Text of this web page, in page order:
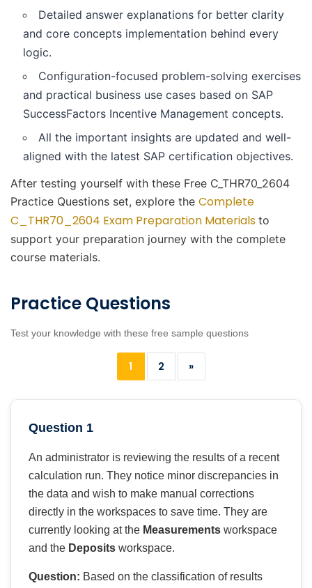
Detailed answer explanations for better clarity
and core concepts implementation behind every
logic.
Configuration-focused problem-solving exercises
and practical business use cases based on SAP
SuccessFactors Incentive Management concepts.
All the important insights are updated and well-
aligned with the latest SAP certification objectives.
After testing yourself with these Free C_THR70_2604
Practice Questions set, explore the Complete
C_THR70_2604 Exam Preparation Materials to
support your preparation journey with the complete
course materials.
Practice Questions
Test your knowledge with these free sample questions
1 2 »
Question 1
An administrator is reviewing the results of a recent
calculation run. They notice minor discrepancies in
the data and wish to make manual corrections
directly in the workspaces to save time. They are
currently looking at the Measurements workspace
and the Deposits workspace.
Question: Based on the classification of results